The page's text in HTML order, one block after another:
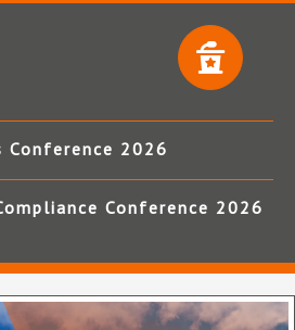
Conference 2026
Conference 2026